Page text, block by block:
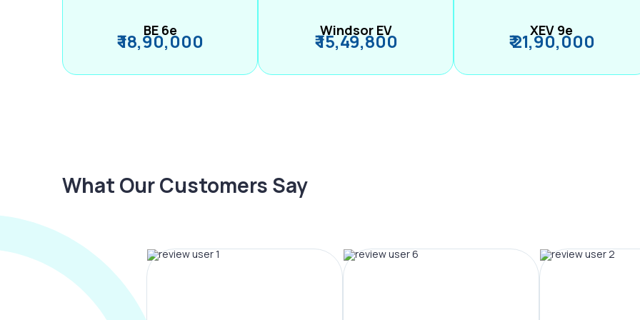
BE 6e
₹ 18,90,000 Windsor EV
₹ 15,49,800 XEV 9e
₹ 21,90,000
What Our Customers Say